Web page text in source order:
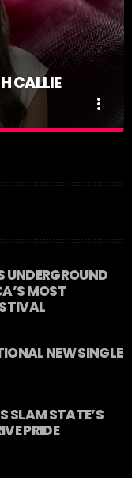
CALLIE
more_vert
our app
UNDERGROUND
MOST
NEW SINGLE
SLAM STATE’S
PRIDE